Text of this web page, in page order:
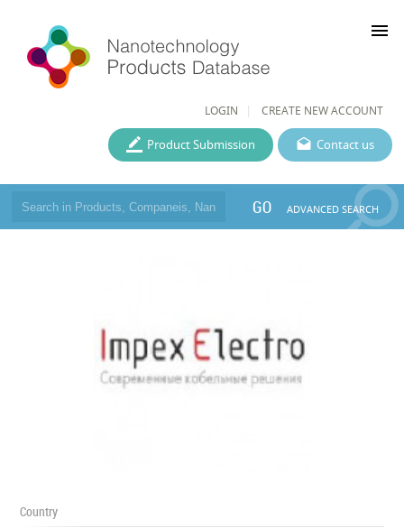
LOGIN CREATE NEW ACCOUNT
menu
Contact us
Product Submission
GO ADVANCED SEARCH
Country